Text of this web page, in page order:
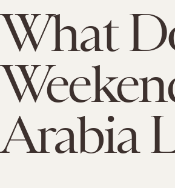
What
Arabia